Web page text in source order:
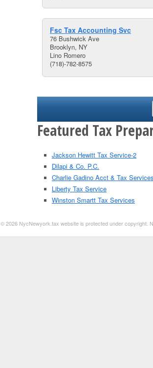
Fsc Tax Accounting Svc
76 Bushwick Ave
Brooklyn, NY
Lino Romero
(718)-782-8575
Featured Tax
Jackson Hewitt Tax Service-2
Dilapi & Co. P.C.
Charlie Gadino Acct & Tax
Liberty Tax Service
Winston Smartt Tax Services
© 2026 NycNewyork.tax website is protected under copyright.